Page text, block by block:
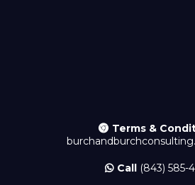
Terms &
Call (843) 585-